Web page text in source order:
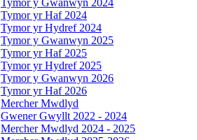
Tymor y Gwanwyn 2024
Tymor yr Haf 2024
Tymor yr Hydref 2024
Tymor y Gwanwyn 2025
Tymor yr Haf 2025
Tymor yr Hydref 2025
Tymor y Gwanwyn 2026
Tymor yr Haf 2026
Mercher Mwdlyd
Gwener Gwyllt 2022 - 2024
Mercher Mwdlyd 2024 - 2025